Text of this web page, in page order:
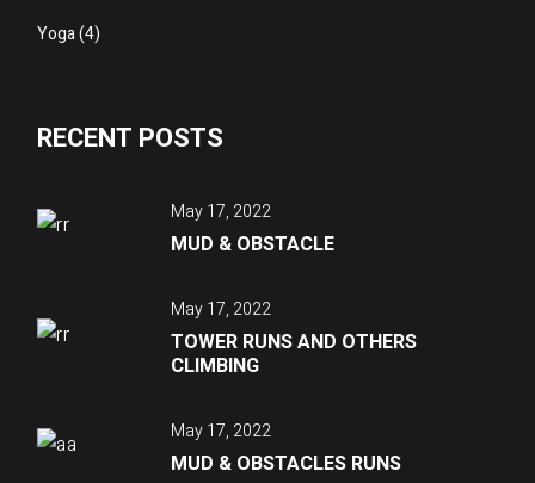
Yoga(4)
RECENT POSTS
May 17, 2022
MUD & OBSTACLE
May 17, 2022
TOWER RUNS AND OTHERS
CLIMBING
May 17, 2022
MUD & OBSTACLES RUNS